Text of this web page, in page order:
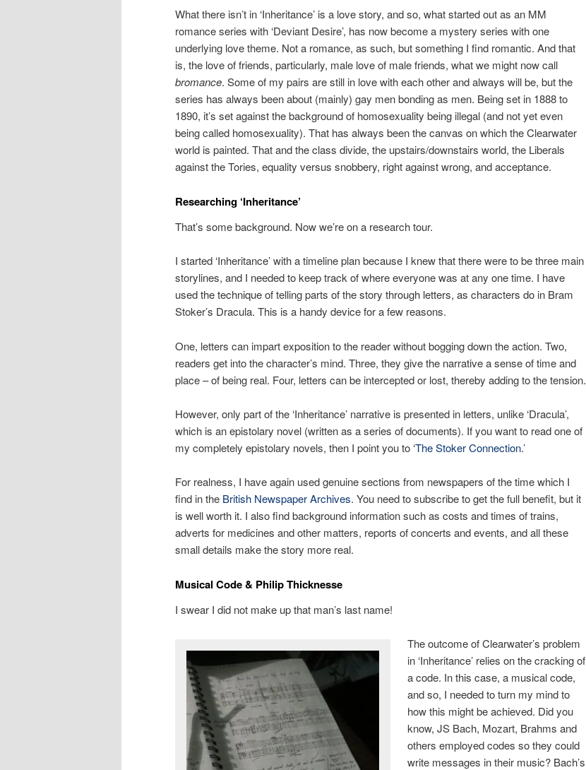
What there isn’t in ‘Inheritance’ is a love story, and so, what started out as an MM
romance series with ‘Deviant Desire’, has now become a mystery series with one
underlying love theme. Not a romance, as such, but something I find romantic. And that
is, the love of friends, particularly, male love of male friends, what we might now call
bromance. Some of my pairs are still in love with each other and always will be, but the
series has always been about (mainly) gay men bonding as men. Being set in 1888 to
1890, it’s set against the background of homosexuality being illegal (and not yet even
being called homosexuality). That has always been the canvas on which the Clearwater
world is painted. That and the class divide, the upstairs/downstairs world, the Liberals
against the Tories, equality versus snobbery, right against wrong, and acceptance.
Researching ‘Inheritance’
That’s some background. Now we’re on a research tour.
I started ‘Inheritance’ with a timeline plan because I knew that there were to be three main
storylines, and I needed to keep track of where everyone was at any one time. I have
used the technique of telling parts of the story through letters, as characters do in Bram
Stoker’s Dracula. This is a handy device for a few reasons.
One, letters can impart exposition to the reader without bogging down the action. Two,
readers get into the character’s mind. Three, they give the narrative a sense of time and
place – of being real. Four, letters can be intercepted or lost, thereby adding to the tension.
However, only part of the ‘Inheritance’ narrative is presented in letters, unlike ‘Dracula’,
which is an epistolary novel (written as a series of documents). If you want to read one of
my completely epistolary novels, then I point you to ‘The Stoker Connection.’
For realness, I have again used genuine sections from newspapers of the time which I
find in the British Newspaper Archives. You need to subscribe to get the full benefit, but it
is well worth it. I also find background information such as costs and times of trains,
adverts for medicines and other matters, reports of concerts and events, and all these
small details make the story more real.
Musical Code & Philip Thicknesse
I swear I did not make up that man’s last name!
The outcome of Clearwater’s problem
in ‘Inheritance’ relies on the cracking of
a code. In this case, a musical code,
and so, I needed to turn my mind to
how this might be achieved. Did you
know, JS Bach, Mozart, Brahms and
others employed codes so they could
write messages in their music? Bach’s